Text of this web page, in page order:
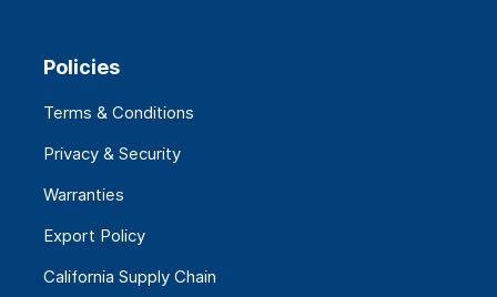
Policies
Terms & Conditions
Privacy & Security
Warranties
Export Policy
California Supply Chain